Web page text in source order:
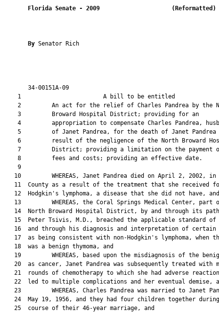
Florida Senate - 2009
By Senator Rich
34-00151A-09
1                        A bill to be
2         An act for the relief of Charles Pandrea by the
    3         Broward Hospital District; providing for an
4         appropriation to compensate Charles Pandrea,
5         of Janet Pandrea, for the death of Janet Pandrea
6         result of the negligence of the North Broward
7         District; providing a limitation on the payment
    8         fees and costs; providing an effective date.
    9
10         WHEREAS, Janet Pandrea died on April 2, 2002, in
11  County as a result of the treatment that she received
   12  Hodgkin's lymphoma, a disease that she did not have, and
13         WHEREAS, the Coral Springs Medical Center, part
14  North Broward Hospital District, by and through its
15  Peter Tsivis, M.D., breached the applicable standard of
16  and through his diagnosis and interpretation of certain
17  as being consistent with non-Hodgkin's lymphoma, when
   18  was a benign thymoma, and
19         WHEREAS, based upon the misdiagnosis of the
20  as cancer, Janet Pandrea was subsequently treated with
21  rounds of chemotherapy to which she had adverse
22  led to multiple complications and her eventual demise,
23         WHEREAS, Charles Pandrea was married to Janet
24  May 19, 1956, and they had four children together
   25  course of their 46-year marriage, and